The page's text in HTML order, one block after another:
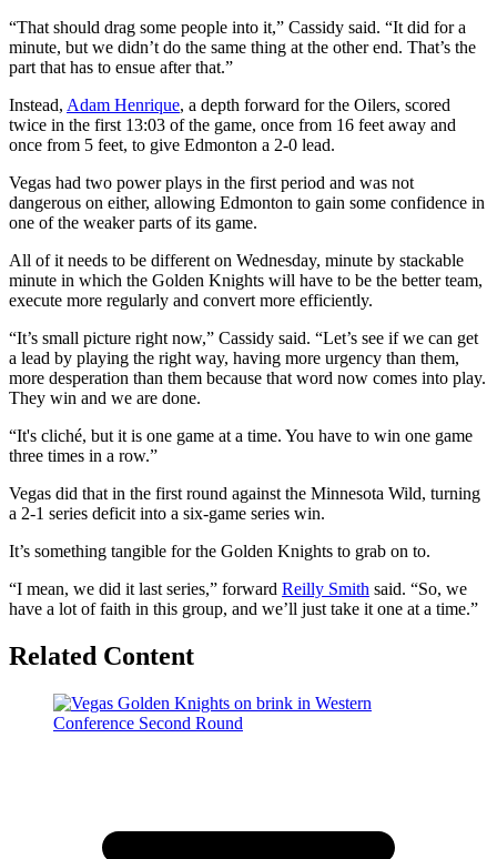
“That should drag some people into it,” Cassidy said. “It did for a
minute, but we didn’t do the same thing at the other end. That’s the
part that has to ensue after that.”
Instead, Adam Henrique, a depth forward for the Oilers, scored
twice in the first 13:03 of the game, once from 16 feet away and
once from 5 feet, to give Edmonton a 2-0 lead.
Vegas had two power plays in the first period and was not
dangerous on either, allowing Edmonton to gain some confidence in
one of the weaker parts of its game.
All of it needs to be different on Wednesday, minute by stackable
minute in which the Golden Knights will have to be the better team,
execute more regularly and convert more efficiently.
“It’s small picture right now,” Cassidy said. “Let’s see if we can get
a lead by playing the right way, having more urgency than them,
more desperation than them because that word now comes into play.
They win and we are done.
“It's cliché, but it is one game at a time. You have to win one game
three times in a row.”
Vegas did that in the first round against the Minnesota Wild, turning
a 2-1 series deficit into a six-game series win.
It’s something tangible for the Golden Knights to grab on to.
“I mean, we did it last series,” forward Reilly Smith said. “So, we
have a lot of faith in this group, and we’ll just take it one at a time.”
Related Content